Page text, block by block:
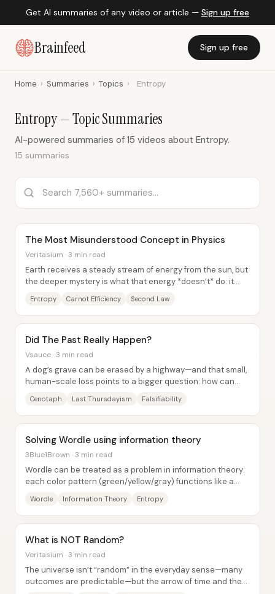
Get AI summaries of any video or article — Sign up free
Brainfeed Sign up free
Home › Summaries › Topics › Entropy
Entropy — Topic Summaries
AI-powered summaries of 15 videos about Entropy.
15 summaries
The Most Misunderstood Concept in Physics
Veritasium · 3 min read
Earth receives a steady stream of energy from the sun, but
the deeper mystery is what that energy *doesn’t* do: it
Entropy Carnot Efficiency Second Law
Did The Past Really Happen?
Vsauce · 3 min read
A dog’s grave can be erased by a highway—and that small,
human-scale loss points to a bigger question: how can
Cenotaph Last Thursdayism Falsifiability
Solving Wordle using information theory
3Blue1Brown · 3 min read
Wordle can be treated as a problem in information theory:
each color pattern (green/yellow/gray) functions like a
Wordle Information Theory Entropy
What is NOT Random?
Veritasium · 3 min read
The universe isn’t “random” in the everyday sense—many
outcomes are predictable—but the arrow of time and the